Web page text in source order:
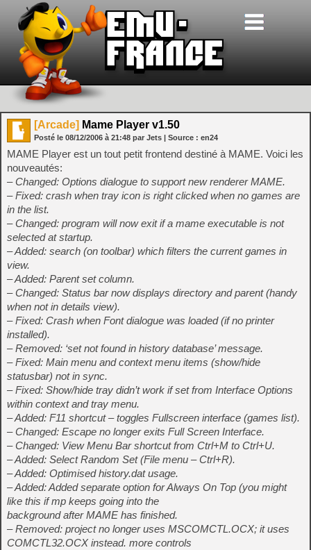
[Arcade] Mame Player v1.50
Posté le 08/12/2006 à 21:48 par Jets | Source : en24
MAME Player est un tout petit frontend destiné à MAME. Voici les
nouveautés:
– Changed: Options dialogue to support new renderer MAME.
– Fixed: crash when tray icon is right clicked when no games are
in the list.
– Changed: program will now exit if a mame executable is not
selected at startup.
– Added: search (on toolbar) which filters the current games in
view.
– Added: Parent set column.
– Changed: Status bar now displays directory and parent (handy
when not in details view).
– Fixed: Crash when Font dialogue was loaded (if no printer
installed).
– Removed: ‘set not found in history database’ message.
– Fixed: Main menu and context menu items (show/hide
statusbar) not in sync.
– Fixed: Show/hide tray didn’t work if set from Interface Options
within context and tray menu.
– Added: F11 shortcut – toggles Fullscreen interface (games list).
– Changed: Escape no longer exits Full Screen Interface.
– Changed: View Menu Bar shortcut from Ctrl+M to Ctrl+U.
– Added: Select Random Set (File menu – Ctrl+R).
– Added: Optimised history.dat usage.
– Added: Added separate option for Always On Top (you might
like this if mp keeps going into the
background after MAME has finished.
– Removed: project no longer uses MSCOMCTL.OCX; it uses
COMCTL32.OCX instead. more controls